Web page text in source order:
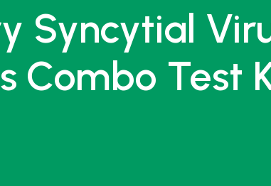
Syncytial
Combo Test